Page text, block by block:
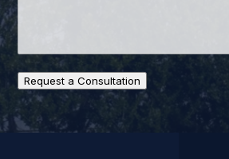
Request a Consultation